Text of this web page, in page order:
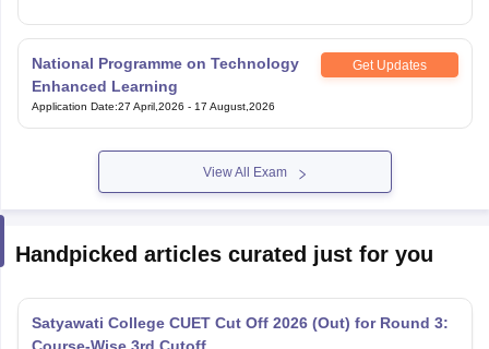
National Programme on Technology
Enhanced Learning
Get Updates
Application Date:27 April,2026 - 17 August,2026
View All Exam
Handpicked articles curated just for you
Satyawati College CUET Cut Off 2026 (Out) for Round 3: